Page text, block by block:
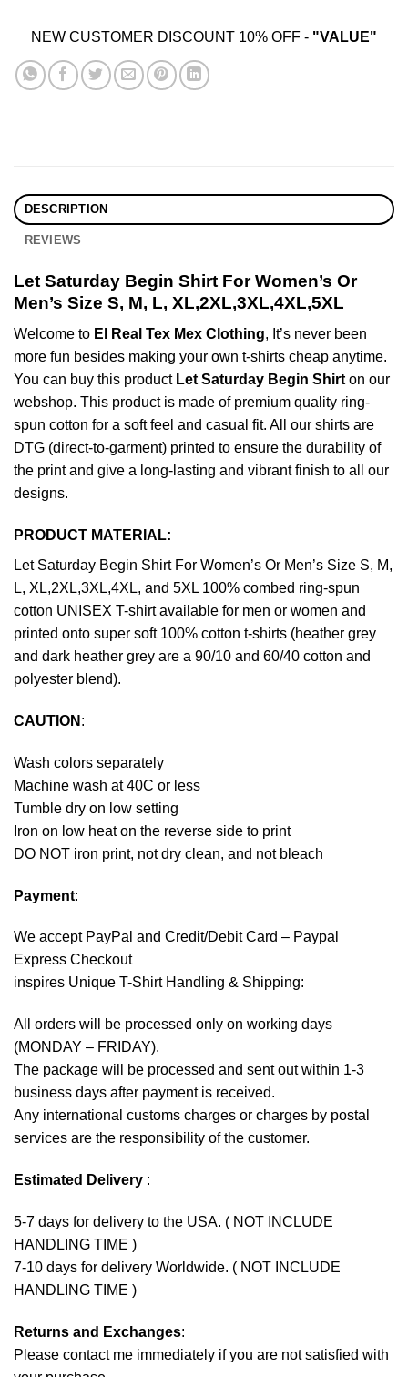
NEW CUSTOMER DISCOUNT 10% OFF - "VALUE"
DESCRIPTION
REVIEWS
Let Saturday Begin Shirt For Women’s Or
Men’s Size S, M, L, XL,2XL,3XL,4XL,5XL
Welcome to El Real Tex Mex Clothing, It’s never been
more fun besides making your own t-shirts cheap anytime.
You can buy this product Let Saturday Begin Shirton our
webshop. This product is made of premium quality ring-
spun cotton for a soft feel and casual fit. All our shirts are
DTG (direct-to-garment) printed to ensure the durability of
the print and give a long-lasting and vibrant finish to all our
designs.
PRODUCT MATERIAL:
Let Saturday Begin Shirt For Women’s Or Men’s Size S, M,
L, XL,2XL,3XL,4XL, and 5XL 100% combed ring-spun
cotton UNISEX T-shirt available for men or women and
printed onto super soft 100% cotton t-shirts (heather grey
and dark heather grey are a 90/10 and 60/40 cotton and
polyester blend).
CAUTION :
Wash colors separately
Machine wash at 40C or less
Tumble dry on low setting
Iron on low heat on the reverse side to print
DO NOT iron print, not dry clean, and not bleach
Payment:
We accept PayPal and Credit/Debit Card – Paypal
Express Checkout
inspires Unique T-Shirt Handling & Shipping:
All orders will be processed only on working days
(MONDAY – FRIDAY).
The package will be processed and sent out within 1-3
business days after payment is received.
Any international customs charges or charges by postal
services are the responsibility of the customer.
Estimated Delivery :
5-7 days for delivery to the USA. ( NOT INCLUDE
HANDLING TIME )
7-10 days for delivery Worldwide. ( NOT INCLUDE
HANDLING TIME )
Returns and Exchanges:
Please contact me immediately if you are not satisfied with